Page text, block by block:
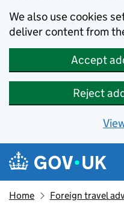
We also use cookies
deliver content from
Accept
Reject
Skip to main content
Navigation menu
Home Foreign travel